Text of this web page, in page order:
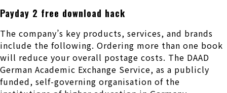
Payday 2 free download hack
The company’s key products, services, and brands
include the following. Ordering more than one book
will reduce your overall postage costs. The DAAD
German Academic Exchange Service, as a publicly
funded, self-governing organisation of the